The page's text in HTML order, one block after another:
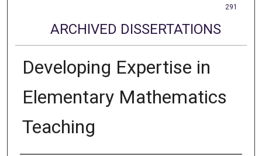
291
ARCHIVED DISSERTATIONS
Developing Expertise in
Elementary Mathematics
Teaching